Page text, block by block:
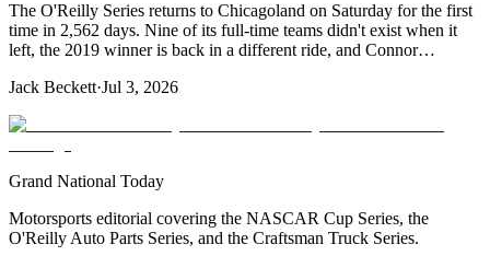
The O'Reilly Series returns to Chicagoland on Saturday for the first
time in 2,562 days. Nine of its full-time teams didn't exist when it
left, the 2019 winner is back in a different ride, and Connor…
Jack Beckett·Jul 3, 2026
Grand National Today
Motorsports editorial covering the NASCAR Cup Series, the
O'Reilly Auto Parts Series, and the Craftsman Truck Series.